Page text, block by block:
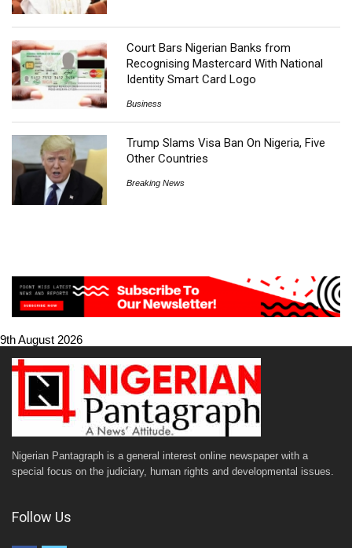
Court Bars Nigerian Banks from
Recognising Mastercard With National
Identity Smart Card Logo
Business
Trump Slams Visa Ban On Nigeria, Five
Other Countries
Breaking News
9th August 2026
Nigerian Pantagraph is a general interest online newspaper with a
special focus on the judiciary, human rights and developmental issues.
Follow Us